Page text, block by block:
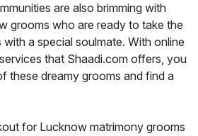
are also brimming with
grooms who are ready to take the
a special soulmate. With online
that Shaadi.com offers, you
these dreamy grooms and find a
for Lucknow matrimony grooms